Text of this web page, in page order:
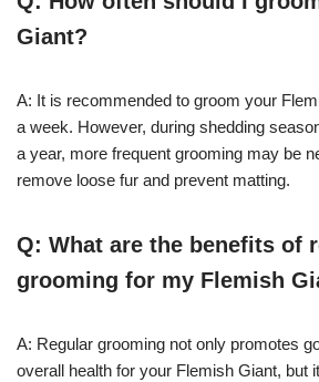
Giant?
A: It is recommended to groom your
a week. However, during shedding
a year, more frequent grooming may be
remove loose fur and prevent matting.
Q: What are the benefits of
grooming for my Flemish
A: Regular grooming not only promotes
overall health for your Flemish Giant, but